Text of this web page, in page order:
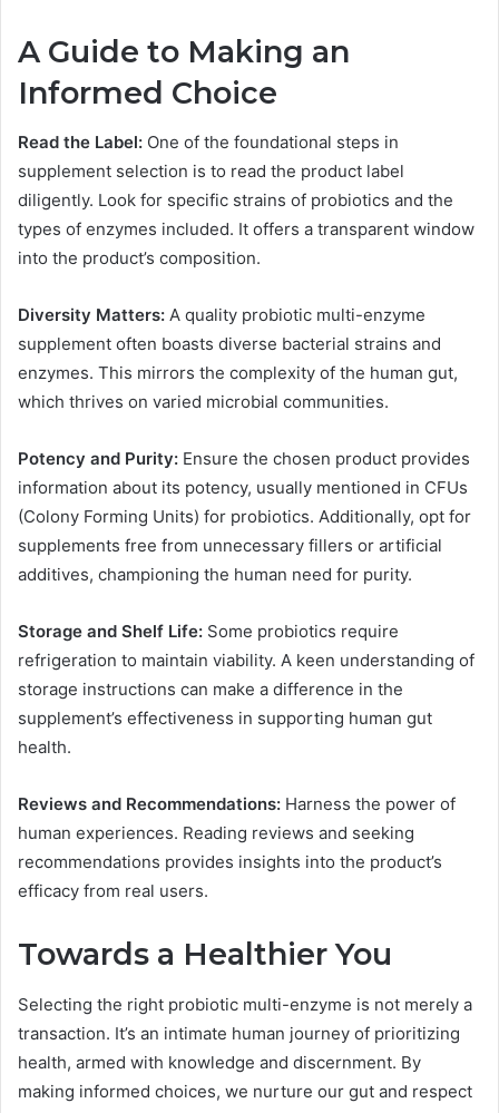
A Guide to Making an
Informed Choice
Read the Label: One of the foundational steps in
supplement selection is to read the product label
diligently. Look for specific strains of probiotics and the
types of enzymes included. It offers a transparent window
into the product’s composition.
Diversity Matters: A quality probiotic multi-enzyme
supplement often boasts diverse bacterial strains and
enzymes. This mirrors the complexity of the human gut,
which thrives on varied microbial communities.
Potency and Purity: Ensure the chosen product provides
information about its potency, usually mentioned in CFUs
(Colony Forming Units) for probiotics. Additionally, opt for
supplements free from unnecessary fillers or artificial
additives, championing the human need for purity.
Storage and Shelf Life: Some probiotics require
refrigeration to maintain viability. A keen understanding of
storage instructions can make a difference in the
supplement’s effectiveness in supporting human gut
health.
Reviews and Recommendations: Harness the power of
human experiences. Reading reviews and seeking
recommendations provides insights into the product’s
efficacy from real users.
Towards a Healthier You
Selecting the right probiotic multi-enzyme is not merely a
transaction. It’s an intimate human journey of prioritizing
health, armed with knowledge and discernment. By
making informed choices, we nurture our gut and respect